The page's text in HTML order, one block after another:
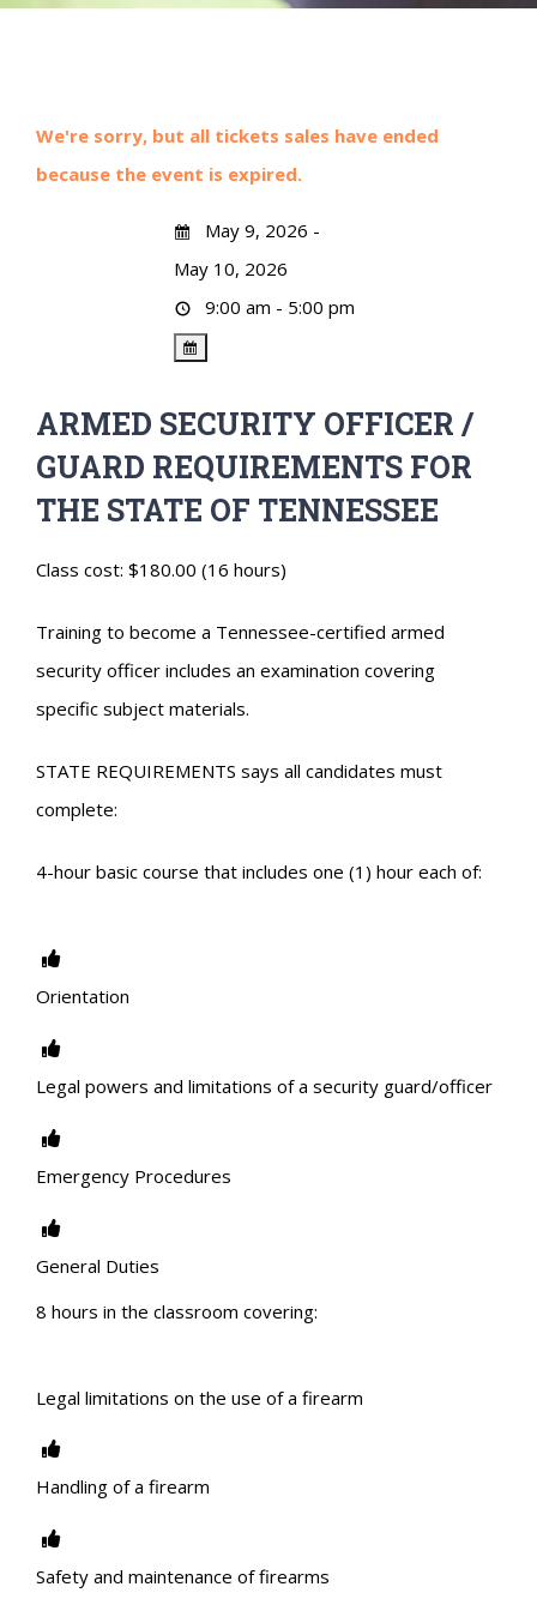
We're sorry, but all tickets sales have ended
because the event is expired.
May 9, 2026 -
May 10, 2026
9:00 am - 5:00 pm
ARMED SECURITY OFFICER /
GUARD REQUIREMENTS FOR
THE STATE OF TENNESSEE
Class cost: $180.00 (16 hours)
Training to become a Tennessee-certified armed
security officer includes an examination covering
specific subject materials.
STATE REQUIREMENTS says all candidates must
complete:
4-hour basic course that includes one (1) hour each of:
Orientation
Legal powers and limitations of a security guard/officer
Emergency Procedures
General Duties
8 hours in the classroom covering:
Legal limitations on the use of a firearm
Handling of a firearm
Safety and maintenance of firearms